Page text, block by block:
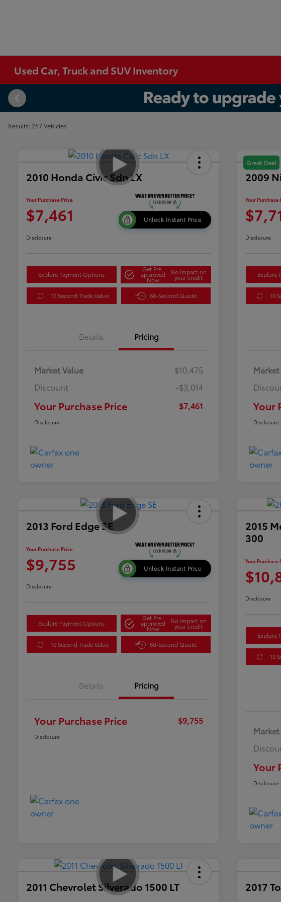
Used Car, Truck and SUV Inventory
Results: 257 Vehicles
2010 Honda Civic Sdn LX
Your Purchase Price
$7,461 Unlock Instant Price
Disclosure
Explore Payment Options
Get Pre-
approved
Now
No impact on
your credit
10 Second Trade Value 60-Second Quote
Details Pricing
Market Value
$10,475
Discount
-$3,014
Your Purchase Price $7,461
Disclosure
Great Deal
2009
Your Purchase
Disclosure
Explore
10
Your
Disclosure
2013 Ford Edge SE
Your Purchase Price
$9,755 Unlock Instant Price
Disclosure
Explore Payment Options
Get Pre-
approved
Now
No impact on
your credit
10 Second Trade Value 60-Second Quote
Details Pricing
Your Purchase Price $9,755
Disclosure
2015
300
Your Purchase
Disclosure
Explore
10
Your
Disclosure
2011 Chevrolet Silverado 1500 LT 2017